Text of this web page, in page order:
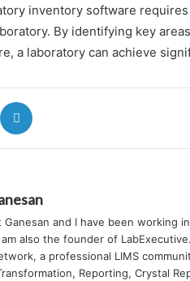
inventory software
By identifying key
a laboratory can achieve
Twitter
Ganesan and I have been working
also the founder of
a professional LIMS
Reporting, Crystal